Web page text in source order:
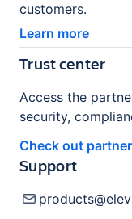
customers.
Learn more
Trust center
Access the
security,
Check out
Support